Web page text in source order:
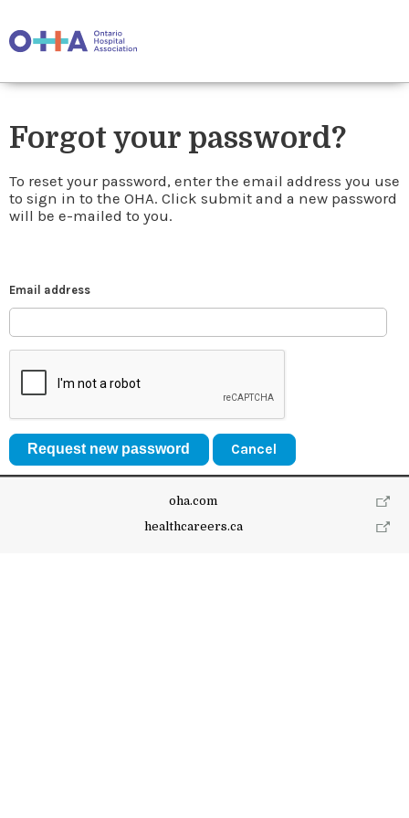
Forgot your password?
To reset your password, enter the email address you use
to sign in to the OHA. Click submit and a new password
will be e-mailed to you.
Email address
Cancel
oha.com
healthcareers.ca